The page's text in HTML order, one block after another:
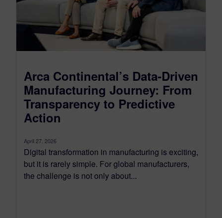
Arca Continental’s Data-Driven
Manufacturing Journey: From
Transparency to Predictive
Action
April 27, 2026
Digital transformation in manufacturing is exciting,
but it is rarely simple. For global manufacturers,
the challenge is not only about...